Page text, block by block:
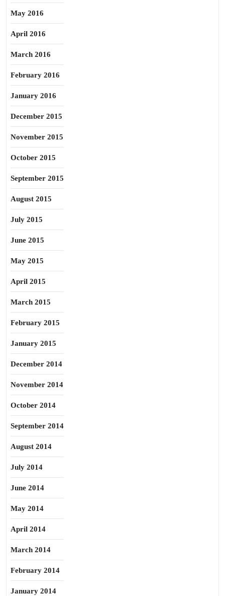
May 2016
April 2016
March 2016
February 2016
January 2016
December 2015
November 2015
October 2015
September 2015
August 2015
July 2015
June 2015
May 2015
April 2015
March 2015
February 2015
January 2015
December 2014
November 2014
October 2014
September 2014
August 2014
July 2014
June 2014
May 2014
April 2014
March 2014
February 2014
January 2014